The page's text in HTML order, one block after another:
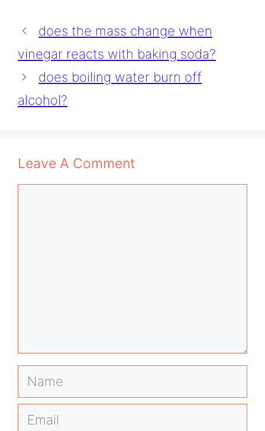
does the mass change when
vinegar reacts with baking soda?
does boiling water burn off
alcohol?
Leave A Comment
Name
Email